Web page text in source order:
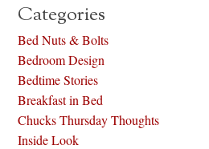
Categories
Bed Nuts & Bolts
Bedroom Design
Bedtime Stories
Breakfast in Bed
Chucks Thursday Thoughts
Inside Look